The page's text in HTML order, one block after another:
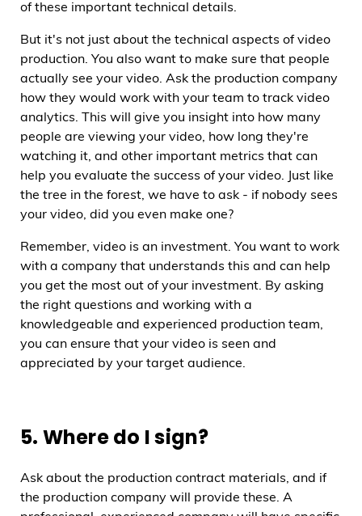
of these important technical details.
But it's not just about the technical aspects of video
production. You also want to make sure that people
actually see your video. Ask the production company
how they would work with your team to track video
analytics. This will give you insight into how many
people are viewing your video, how long they're
watching it, and other important metrics that can
help you evaluate the success of your video. Just like
the tree in the forest, we have to ask - if nobody sees
your video, did you even make one?
Remember, video is an investment. You want to work
with a company that understands this and can help
you get the most out of your investment. By asking
the right questions and working with a
knowledgeable and experienced production team,
you can ensure that your video is seen and
appreciated by your target audience.
5. Where do I sign?
Ask about the production contract materials, and if
the production company will provide these. A